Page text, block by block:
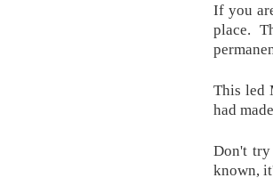
If you
place.
This led
had
Don't
known,